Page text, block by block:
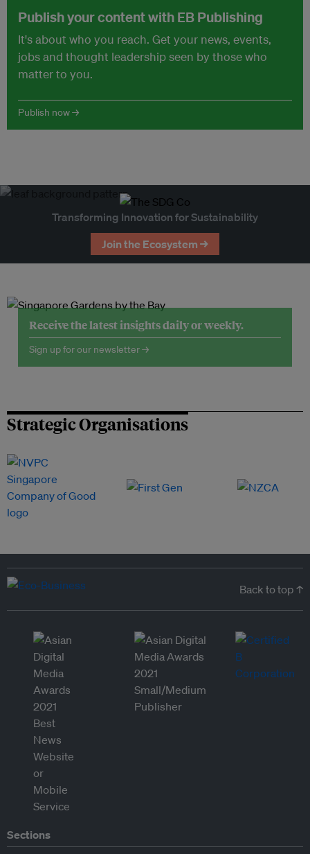
Publish your content with EB Publishing
It's about who you reach. Get your news, events,
jobs and thought leadership seen by those who
matter to you.
Publish now →
Transforming Innovation for Sustainability
Join the Ecosystem →
Receive the latest insights daily or weekly.
Sign up for our newsletter →
Strategic Organisations
Back to top ↑
Sections